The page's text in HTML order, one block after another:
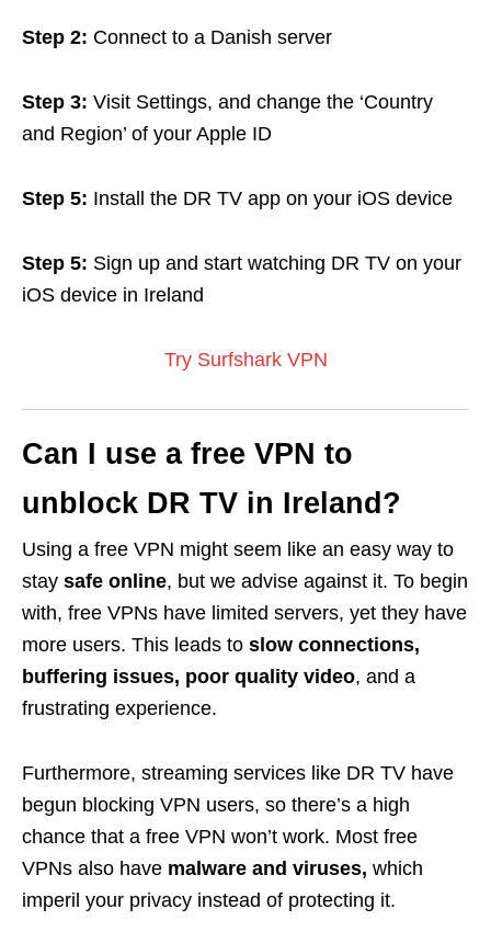
Step 2: Connect to a Danish server
Step 3: Visit Settings, and change the ‘Country
and Region’ of your Apple ID
Step 5: Install the DR TV app on your iOS device
Step 5: Sign up and start watching DR TV on your
iOS device in Ireland
Try Surfshark VPN
Can I use a free VPN to
unblock DR TV in Ireland?
Using a free VPN might seem like an easy way to
stay safe online, but we advise against it. To begin
with, free VPNs have limited servers, yet they have
more users. This leads to slow connections,
buffering issues, poor quality video, and a
frustrating experience.
Furthermore, streaming services like DR TV have
begun blocking VPN users, so there’s a high
chance that a free VPN won’t work. Most free
VPNs also have malware and viruses, which
imperil your privacy instead of protecting it.